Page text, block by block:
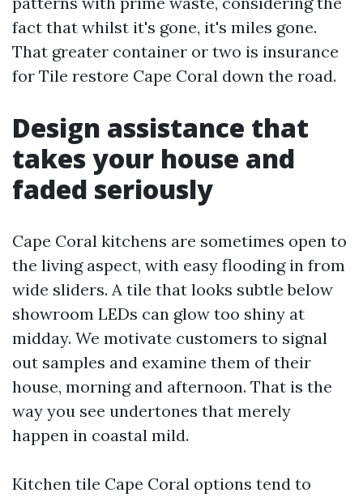
fact that whilst it's gone, it's miles gone.
That greater container or two is insurance
for Tile restore Cape Coral down the road.
Design assistance that
takes your house and
faded seriously
Cape Coral kitchens are sometimes open to
the living aspect, with easy flooding in from
wide sliders. A tile that looks subtle below
showroom LEDs can glow too shiny at
midday. We motivate customers to signal
out samples and examine them of their
house, morning and afternoon. That is the
way you see undertones that merely
happen in coastal mild.
Kitchen tile Cape Coral options tend to